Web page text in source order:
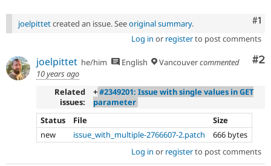
#1
joelpittetcreated an issue. Seeoriginal summary.
Log in or registerto post comments
#2
joelpittet he/him English Vancouvercommented
10 years ago
Related
issues:
+#2349201: Issue with single values in GET
parameter
Status
File
Size
new
issue_with_multiple-2766607-2.patch
666 bytes
Log in or registerto post comments